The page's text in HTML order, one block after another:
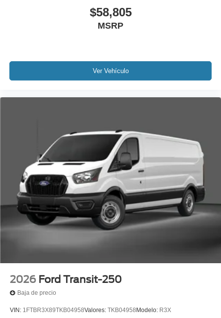
$58,805
MSRP
Ver Vehículo
2026 Ford Transit-250
Baja de precio
VIN: 1FTBR3X89TKB04958Valores: TKB04958 Modelo: R3X